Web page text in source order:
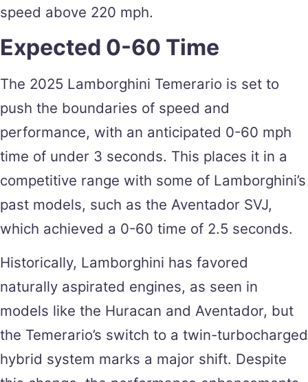
speed above 220 mph​.
Expected 0-60 Time
The 2025 Lamborghini Temerario is set to
push the boundaries of speed and
performance, with an anticipated 0-60 mph
time of under 3 seconds. This places it in a
competitive range with some of Lamborghini’s
past models, such as the Aventador SVJ,
which achieved a 0-60 time of 2.5 seconds.
Historically, Lamborghini has favored
naturally aspirated engines, as seen in
models like the Huracan and Aventador, but
the Temerario’s switch to a twin-turbocharged
hybrid system marks a major shift. Despite